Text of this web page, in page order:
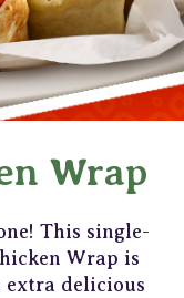
Wrap
This single-
Wrap is
extra delicious